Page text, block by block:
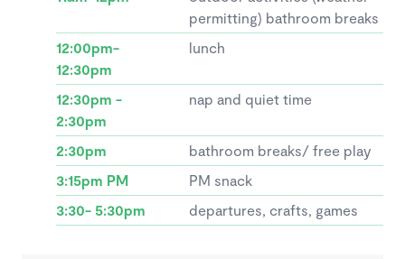
permitting) bathroom breaks
12:00pm-
12:30pm
lunch
12:30pm -
2:30pm
nap and quiet time
2:30pm
bathroom breaks/ free play
3:15pm PM
PM snack
3:30- 5:30pm
departures, crafts, games